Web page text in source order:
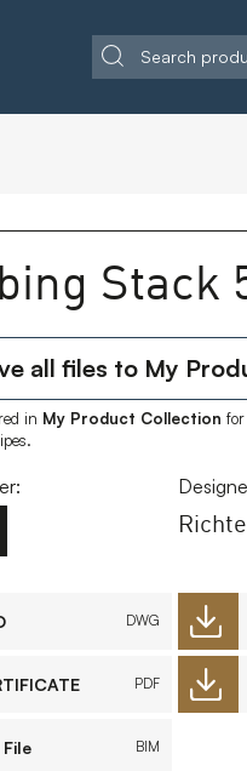
Copyright 2026 Timberplay Ltd.
Stack
all files to My
in My Product Collection
DWG
PDF
File BIM